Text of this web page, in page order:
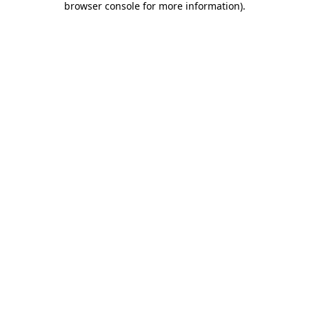
browser console for more information).